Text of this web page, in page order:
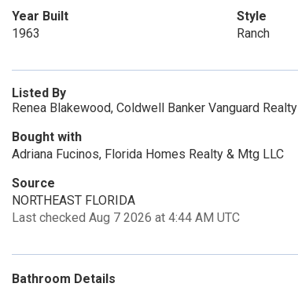
Year Built
1963
Style
Ranch
Listed By
Renea Blakewood, Coldwell Banker Vanguard Realty
Bought with
Adriana Fucinos, Florida Homes Realty & Mtg LLC
Source
NORTHEAST FLORIDA
Last checked Aug 7 2026 at 4:44 AM UTC
Bathroom Details